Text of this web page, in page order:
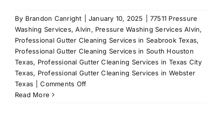
By Brandon Canright January 10, 2025
77511 Pressure
Washing Services,Alvin, Pressure Washing Services Alvin,
Professional Gutter Cleaning Services in Seabrook Texas,
Professional Gutter Cleaning Services in South Houston
Texas, Professional Gutter Cleaning Services in Texas City
Texas, Professional Gutter Cleaning Services in Webster
Texas
Comments Offon
Read More